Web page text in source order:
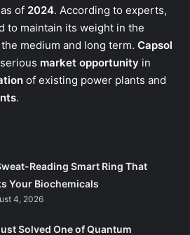
as of 2024. According to experts,
to maintain its weight in the
medium and long term. Capsol
market opportunity in
of existing power plants and
.
Reading Smart Ring That
Your Biochemicals
4, 2026
Solved One of Quantum